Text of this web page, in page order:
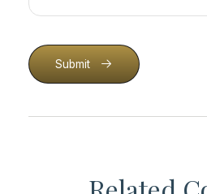
Submit